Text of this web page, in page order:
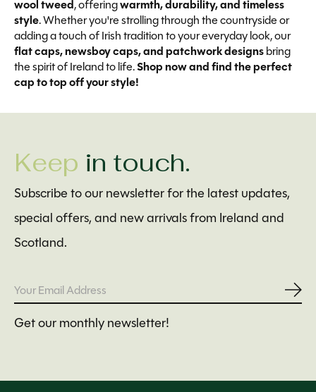
wool tweed, offeringwarmth, durability, and timeless
style. Whether you're strolling through the countryside or
adding a touch of Irish tradition to your everyday look, our
flat caps, newsboy caps, and patchwork designsbring
the spirit of Ireland to life.Shop now and find the perfect
cap to top off your style!
Keep in touch.
Subscribe to our newsletter for the latest updates,
special offers, and new arrivals from Ireland and
Scotland.
Get our monthly newsletter!